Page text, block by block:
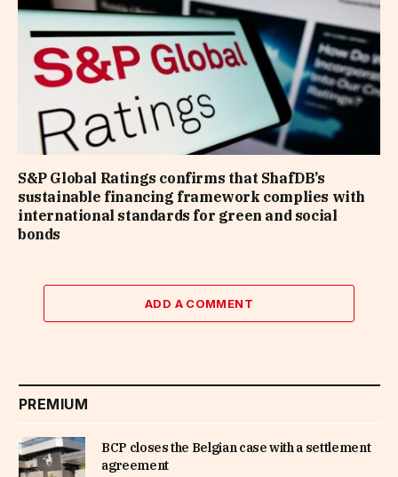
S&P Global Ratings confirms that ShafDB’s
sustainable financing framework complies with
international standards for green and social
bonds
ADD A COMMENT
PREMIUM
BCP closes the Belgian case with a settlement
agreement